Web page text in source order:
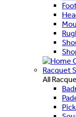
Racquet
All